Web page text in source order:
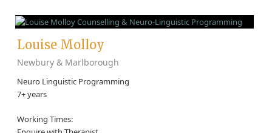
Louise Molloy
Newbury & Marlborough
Neuro Linguistic Programming
7+ years
Working Times: